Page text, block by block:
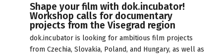
Shape your film with dok.incubator!
Workshop calls for documentary
projects from the Visegrad region
dok.incubator is looking for ambitious film projects
from Czechia, Slovakia, Poland, and Hungary, as well as